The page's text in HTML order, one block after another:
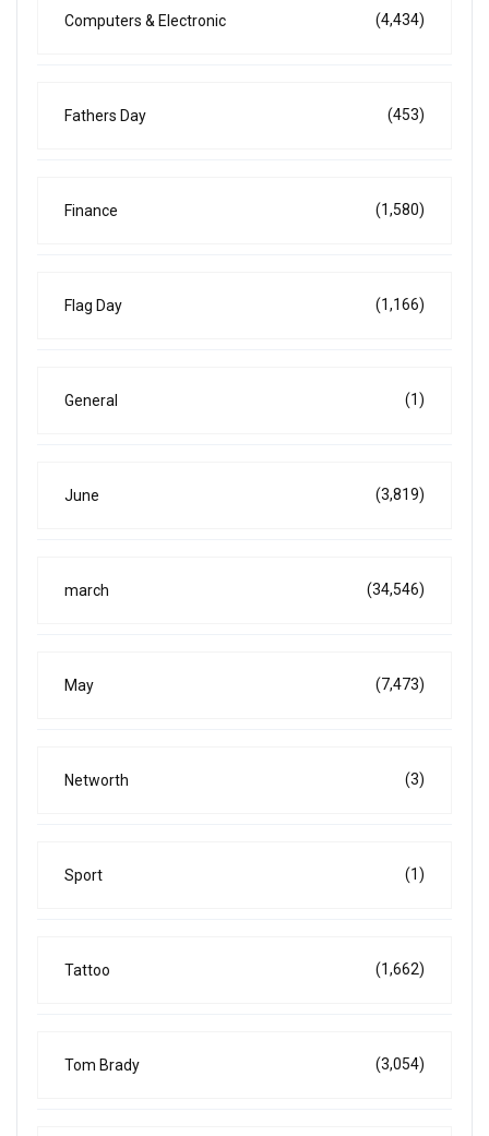
Computers & Electronic (4,434)
Fathers Day (453)
Finance (1,580)
Flag Day (1,166)
General (1)
June (3,819)
march (34,546)
May (7,473)
Networth (3)
Sport (1)
Tattoo (1,662)
Tom Brady (3,054)